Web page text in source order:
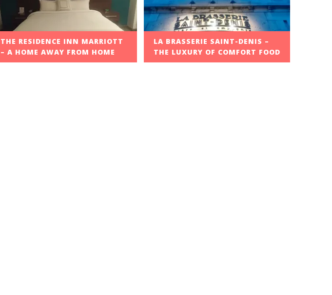
THE RESIDENCE INN MARRIOTT
– A HOME AWAY FROM HOME
LA BRASSERIE SAINT-DENIS –
THE LUXURY OF COMFORT FOOD